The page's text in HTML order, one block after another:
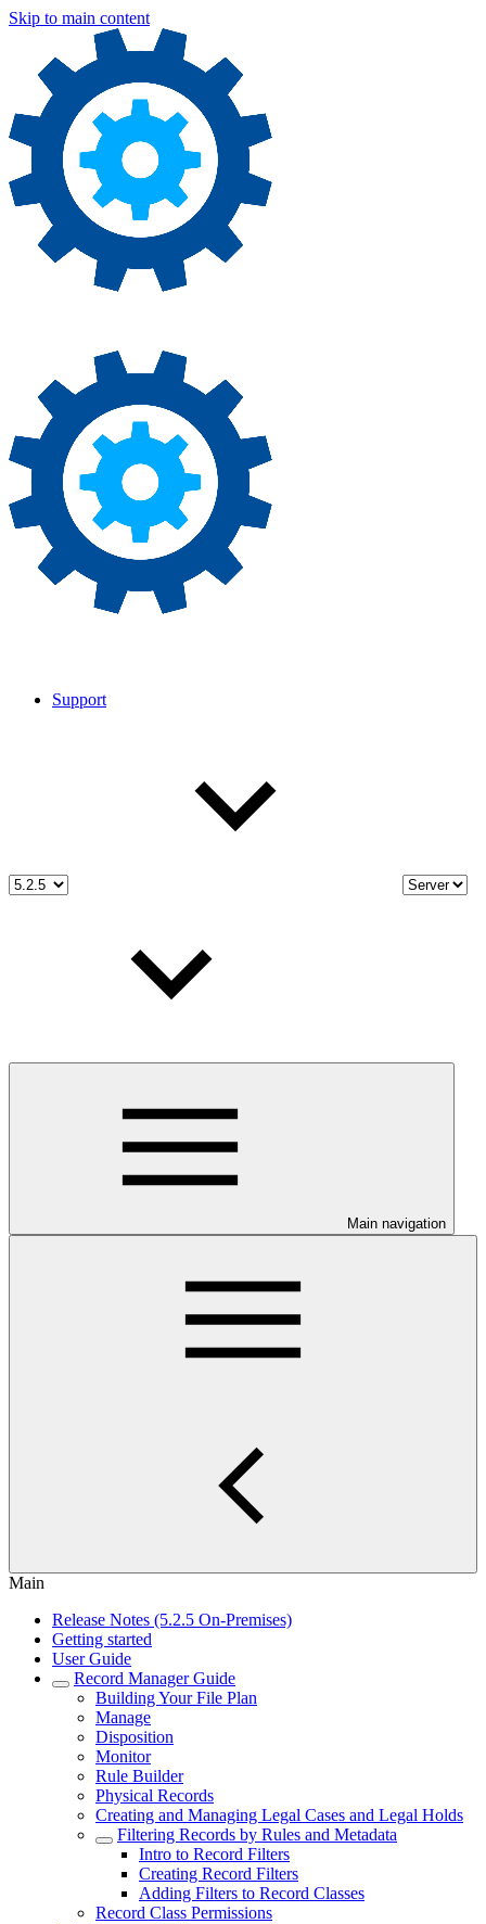
Skip to main content
Support
Main navigation
Main
Release Notes (5.2.5 On-Premises)
Getting started
User Guide
Record Manager Guide
Building Your File Plan
Manage
Disposition
Monitor
Rule Builder
Physical Records
Creating and Managing Legal Cases and Legal Holds
Filtering Records by Rules and Metadata
Intro to Record Filters
Creating Record Filters
Adding Filters to Record Classes
Record Class Permissions